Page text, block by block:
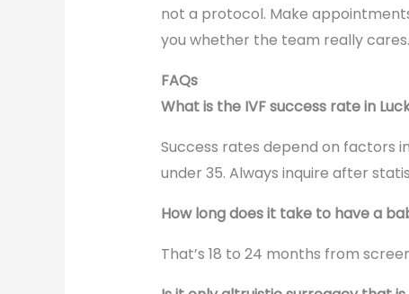
not a protocol. Make
you whether the team really cares.
FAQs
What is the IVF success rate in
Success rates depend on factors
under 35. Always inquire after
How long does it take to have a
That’s 18 to 24 months from